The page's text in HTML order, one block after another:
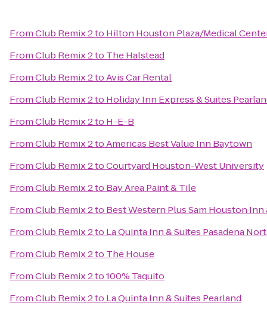
FromClub Remix 2to Hilton Houston Plaza/Medical
FromClub Remix 2to The Halstead
FromClub Remix 2toAvis Car Rental
FromClub Remix 2to Holiday Inn Express & Suites
FromClub Remix 2to H-E-B
FromClub Remix 2toAmericas Best Value Inn Baytown
FromClub Remix 2toCourtyard Houston-West University
FromClub Remix 2to Bay Area Paint & Tile
FromClub Remix 2to Best Western Plus Sam Houston Inn
FromClub Remix 2to La Quinta Inn & Suites Pasadena
FromClub Remix 2to The House
FromClub Remix 2to100% Taquito
FromClub Remix 2to La Quinta Inn & Suites Pearland